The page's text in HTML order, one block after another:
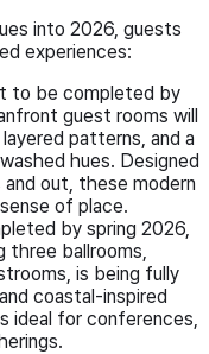
into 2026, guests
experiences:
to be completed by
guest rooms will
patterns, and a
hues. Designed
out, these modern
of place.
by spring 2026,
three ballrooms,
is being fully
coastal-inspired
ideal for conferences,